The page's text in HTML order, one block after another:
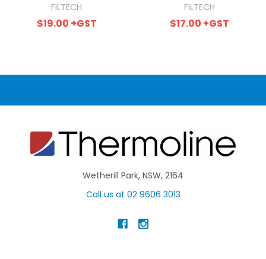
FILTECH
$19.00 +GST
FILTECH
$17.00 +GST
Wetherill Park, NSW, 2164
Call us at 02 9606 3013